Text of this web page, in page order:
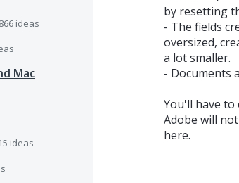
ideas
Mac
ideas
by resetting
- The fields
oversized,
a lot smaller.
- Documents
You'll have to
Adobe will
here.